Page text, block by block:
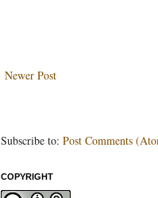
Newer Post
Subscribe to: Post Comments
COPYRIGHT